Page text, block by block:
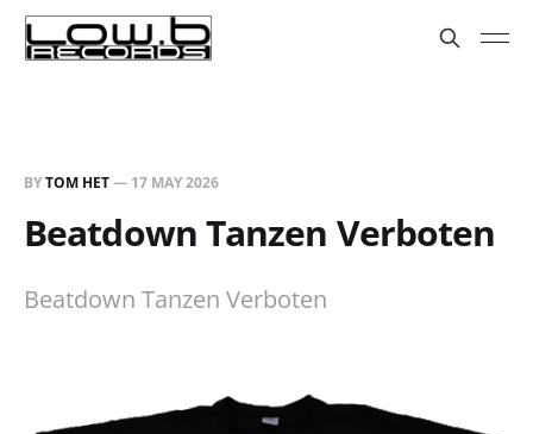
BYTOM HET— 17 MAY 2026
Beatdown Tanzen Verboten
Beatdown Tanzen Verboten